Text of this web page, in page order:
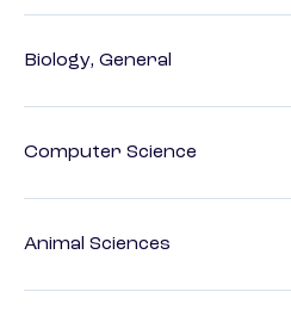
Biology, General
Computer Science
Animal Sciences